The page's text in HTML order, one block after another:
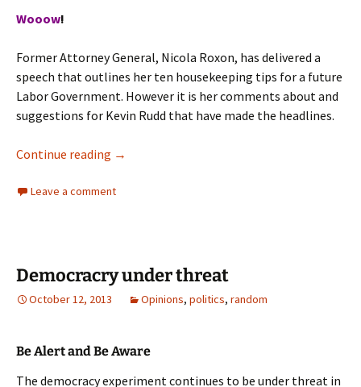
Wooow!
Former Attorney General, Nicola Roxon, has delivered a
speech that outlines her ten housekeeping tips for a future
Labor Government. However it is her comments about and
suggestions for Kevin Rudd that have made the headlines.
Continue reading Nicola Roxon
→
Leave a comment
Democracry under threat
October 12, 2013 Opinions, politics, random
Be Alert and Be Aware
The democracy experiment continues to be under threat in